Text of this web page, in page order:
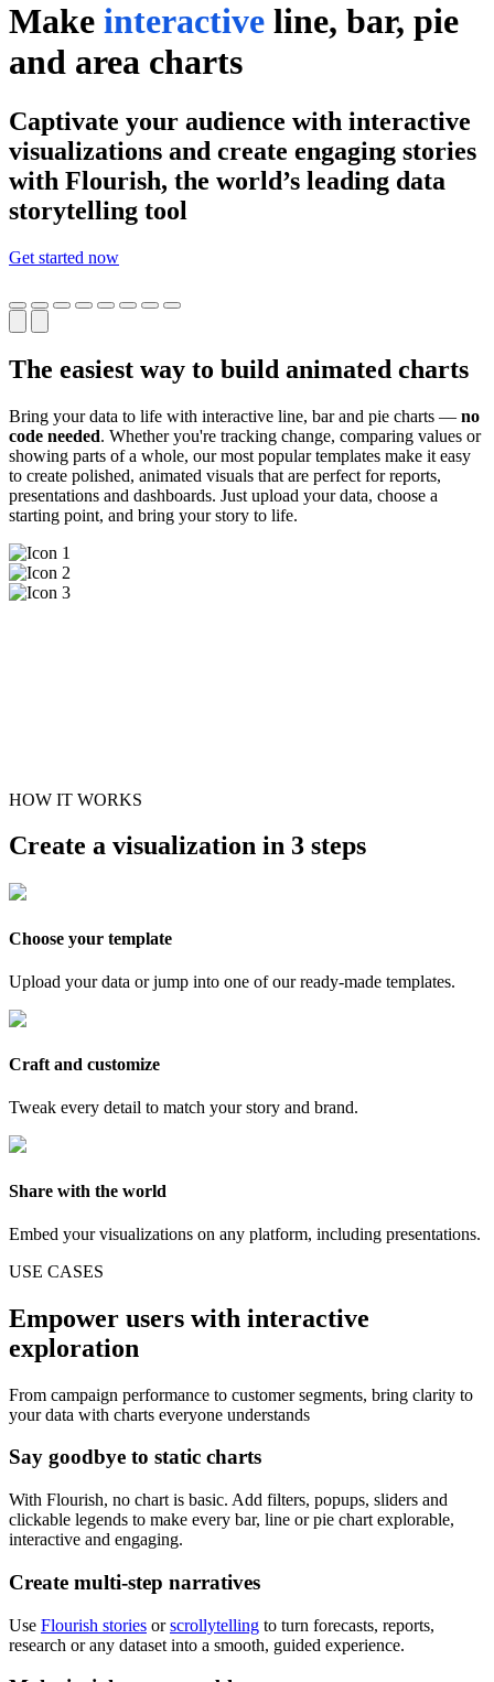
Make interactive line, bar, pie
and area charts
Captivate your audience with interactive
visualizations and create engaging stories
with Flourish, the world’s leading data
storytelling tool
Get started now
The easiest way to build animated charts
Bring your data to life with interactive line, bar and pie charts — no
code needed. Whether you're tracking change, comparing values or
showing parts of a whole, our most popular templates make it easy
to create polished, animated visuals that are perfect for reports,
presentations and dashboards. Just upload your data, choose a
starting point, and bring your story to life.
HOW IT WORKS
Create a visualization in 3 steps
Choose your template
Upload your data or jump into one of our ready-made templates.
Craft and customize
Tweak every detail to match your story and brand.
Share with the world
Embed your visualizations on any platform, including presentations.
USE CASES
Empower users with interactive
exploration
From campaign performance to customer segments, bring clarity to
your data with charts everyone understands
Say goodbye to static charts
With Flourish, no chart is basic. Add filters, popups, sliders and
clickable legends to make every bar, line or pie chart explorable,
interactive and engaging.
Create multi-step narratives
Use Flourish stories orscrollytelling to turn forecasts, reports,
research or any dataset into a smooth, guided experience.